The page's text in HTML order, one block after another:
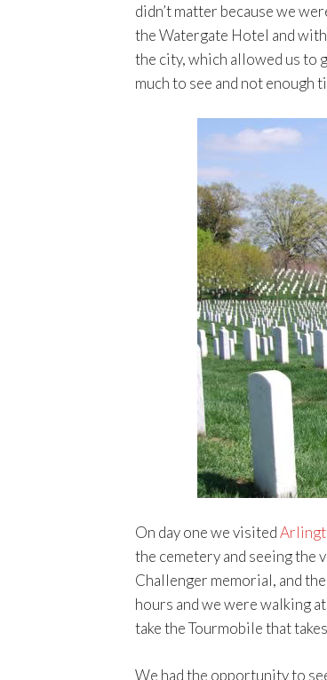
didn’t matter because we
the Watergate Hotel and
the city, which allowed us to
much to see and not enough
On day one we visited
the cemetery and seeing the
Challenger memorial, and
hours and we were walking
take the Tourmobile that
We had the opportunity to